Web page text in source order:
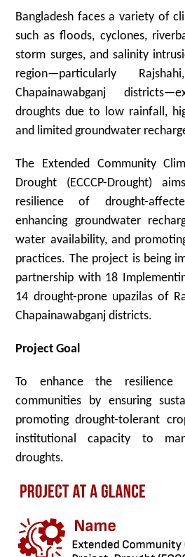
Bangladesh faces a variety of
such as floods, cyclones,
storm surges, and salinity
region—particularly
Chapainawabganj
droughts due to low rainfall,
and limited groundwater
The Extended Community
Drought (ECCCP-Drought)
resilience of drought-
enhancing groundwater
water availability, and
practices. The project is being
partnership with 18
14 drought-prone upazilas of
Chapainawabganj districts.
Project Goal
To enhance the resilience
communities by ensuring
promoting drought-tolerant
institutional capacity to
droughts.